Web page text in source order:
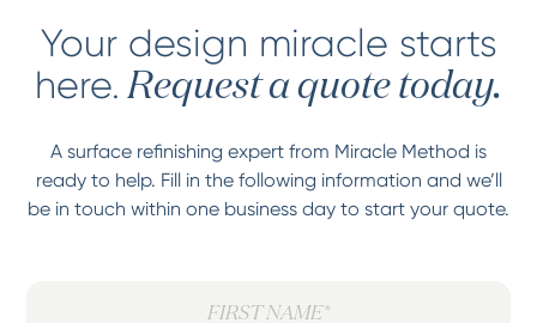
Your design miracle starts
here. Request a quote today.
A surface refinishing expert from Miracle Method is
ready to help. Fill in the following information and we’ll
be in touch within one business day to start your quote.